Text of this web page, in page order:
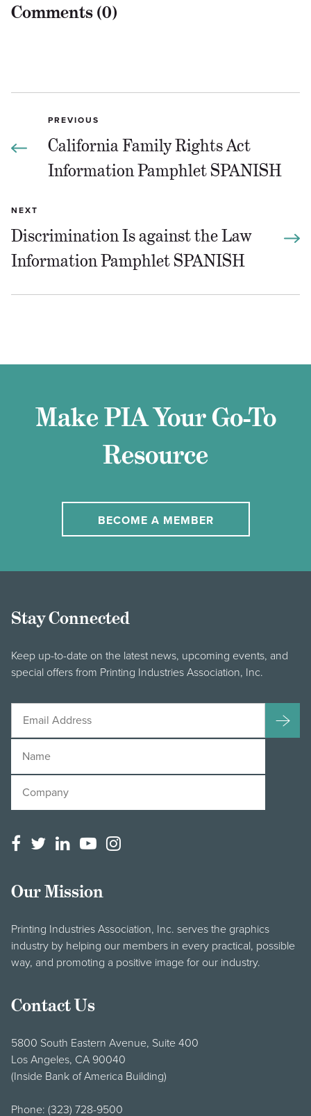
Comments (0)
PREVIOUS
California Family Rights Act
Information Pamphlet SPANISH
NEXT
Discrimination Is against the Law
Information Pamphlet SPANISH
Make PIA Your Go-To
Resource
BECOME A MEMBER
Stay Connected
Keep up-to-date on the latest news, upcoming events, and
special offers from Printing Industries Association, Inc.
Our Mission
Printing Industries Association, Inc. serves the graphics
industry by helping our members in every practical, possible
way, and promoting a positive image for our industry.
Contact Us
5800 South Eastern Avenue, Suite 400
Los Angeles, CA 90040
(Inside Bank of America Building)
Phone: (323) 728-9500